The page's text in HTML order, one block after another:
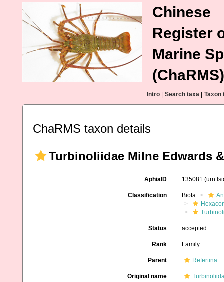
Chinese
Register
Marine
(ChaRMS)
Intro Search taxa Taxon
ChaRMS taxon details
Turbinoliidae Milne Edwards
AphiaID 135081
Classification Biota
Status accepted
Rank Family
Parent Refertina
Original name